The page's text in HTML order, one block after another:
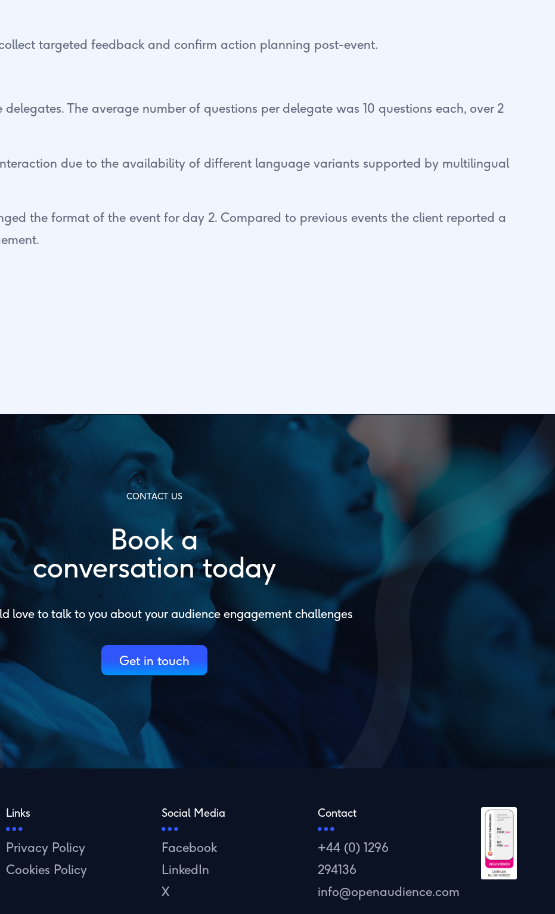
targeted feedback and confirm action planning post-event.
The average number of questions per delegate was 10 questions each, over 2
due to the availability of different language variants supported by multilingual
the format of the event for day 2. Compared to previous events the client reported a
CONTACT US
Book a
conversation today
love to talk to you about your audience engagement challenges
Get in touch
Links
Privacy Policy
Cookies Policy
Social Media
Facebook
LinkedIn
X
Contact
+44 (0) 1296
294136
info@openaudience.com